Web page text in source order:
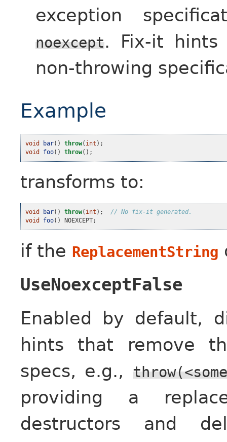
exception
noexcept. Fix-it
non-throwing
Example
void bar() throw( int );
void
foo() throw();
transforms to:
void bar() throw( int );
// No fix-it generated.
void
foo() NOEXCEPT;
if the ReplacementString
UseNoexceptFalse
Enabled by default,
hints that remove
specs, e.g.,
providing a
destructors and